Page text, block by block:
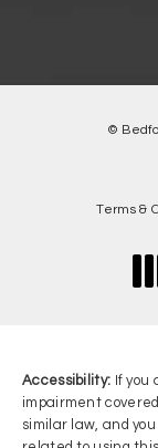
©
Terms &
Accessibility: If you
impairment
similar law, and